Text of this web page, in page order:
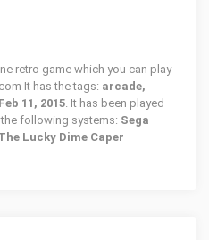
retro game which you can play
It has the tags: arcade,
Feb 11, 2015. It has been played
following systems: Sega
Lucky Dime Caper